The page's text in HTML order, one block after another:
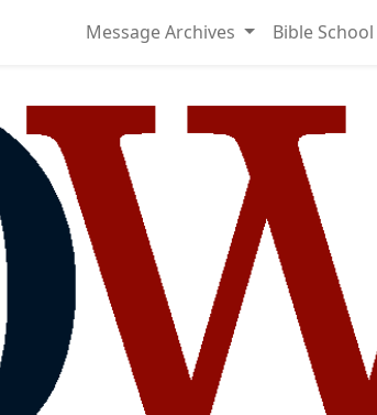
Message Archives Bible School